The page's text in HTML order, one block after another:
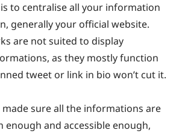
to centralise all your information
generally your official website.
are not suited to display
as they mostly function
tweet or link in bio won’t cut it.
sure all the informations are
enough and accessible enough,